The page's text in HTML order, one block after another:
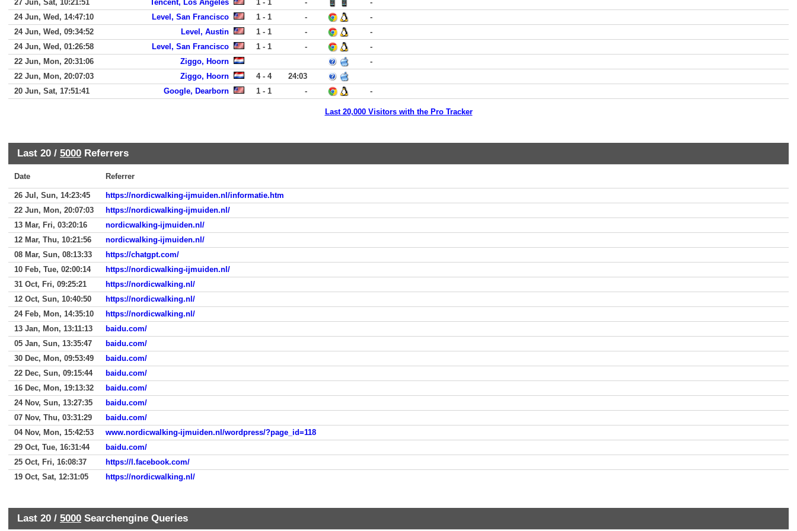
27 Jun, Sat, 10:21:51 Tencent, Los Angeles 1 - 1 -
-
24 Jun, Wed, 14:47:10
Level, San Francisco 1 - 1 -
-
24 Jun, Wed, 09:34:52
Level, Austin 1 - 1 -
-
24 Jun, Wed, 01:26:58
Level, San Francisco 1 - 1 -
-
22 Jun, Mon, 20:31:06
Ziggo, Hoorn
-
22 Jun, Mon, 20:07:03
Ziggo, Hoorn 4 - 4
24:03
20 Jun, Sat, 17:51:41
Google, Dearborn 1 - 1 - -
Last 20,000 Visitors with the Pro Tracker
Last 20 / 5000 Referrers
Date Referrer
26 Jul, Sun, 14:23:45
https://nordicwalking-ijmuiden.nl/informatie.htm
22 Jun, Mon, 20:07:03
https://nordicwalking-ijmuiden.nl/
13 Mar, Fri, 03:20:16
nordicwalking-ijmuiden.nl/
12 Mar, Thu, 10:21:56
nordicwalking-ijmuiden.nl/
08 Mar, Sun, 08:13:33
https://chatgpt.com/
10 Feb, Tue, 02:00:14
https://nordicwalking-ijmuiden.nl/
31 Oct, Fri, 09:25:21
https://nordicwalking.nl/
12 Oct, Sun, 10:40:50
https://nordicwalking.nl/
24 Feb, Mon, 14:35:10
https://nordicwalking.nl/
13 Jan, Mon, 13:11:13
baidu.com/
05 Jan, Sun, 13:35:47
baidu.com/
30 Dec, Mon, 09:53:49
baidu.com/
22 Dec, Sun, 09:15:44
baidu.com/
16 Dec, Mon, 19:13:32
baidu.com/
24 Nov, Sun, 13:27:35
baidu.com/
07 Nov, Thu, 03:31:29
baidu.com/
04 Nov, Mon, 15:42:53
www.nordicwalking-ijmuiden.nl/wordpress/?page_id=118
29 Oct, Tue, 16:31:44
baidu.com/
25 Oct, Fri, 16:08:37
https://l.facebook.com/
19 Oct, Sat, 12:31:05
https://nordicwalking.nl/
Last 20 / 5000 Searchengine Queries